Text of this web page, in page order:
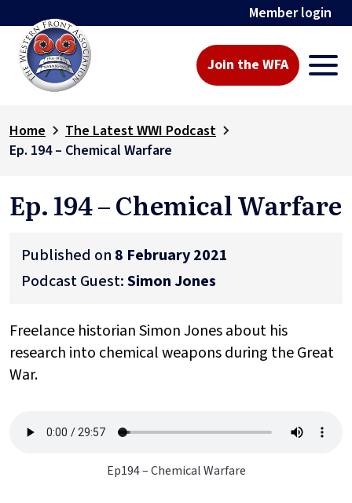
Member login
Join the WFA
Home
The Latest WWI Podcast
Ep. 194 – Chemical Warfare
Ep. 194 – Chemical Warfare
Published on 8 February 2021
Podcast Guest:Simon Jones
Freelance historian Simon Jones about his
research into chemical weapons during the Great
War.
Ep194 – Chemical Warfare